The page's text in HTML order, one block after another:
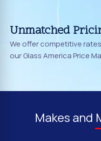
Unmatched
We offer competitive
our Glass America Price
Makes and